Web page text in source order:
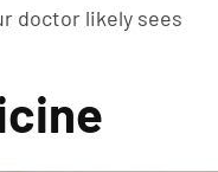
doctor likely sees